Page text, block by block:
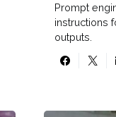
Prompt
instructions
outputs.